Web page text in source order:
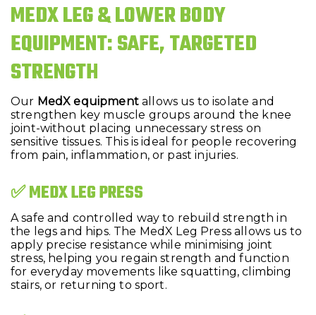
MEDX LEG & LOWER BODY
EQUIPMENT: SAFE, TARGETED
STRENGTH
Our MedX equipmentallows us to isolate and
strengthen key muscle groups around the knee
joint-without placing unnecessary stress on
sensitive tissues. This is ideal for people recovering
from pain, inflammation, or past injuries.
✅ MEDX LEG PRESS
A safe and controlled way to rebuild strength in
the legs and hips. The MedX Leg Press allows us to
apply precise resistance while minimising joint
stress, helping you regain strength and function
for everyday movements like squatting, climbing
stairs, or returning to sport.